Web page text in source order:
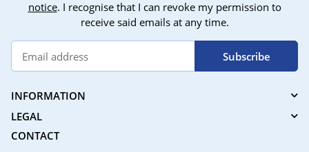
notice. I recognise that I can revoke my permission to
receive said emails at any time.
Subscribe
INFORMATION
LEGAL
CONTACT